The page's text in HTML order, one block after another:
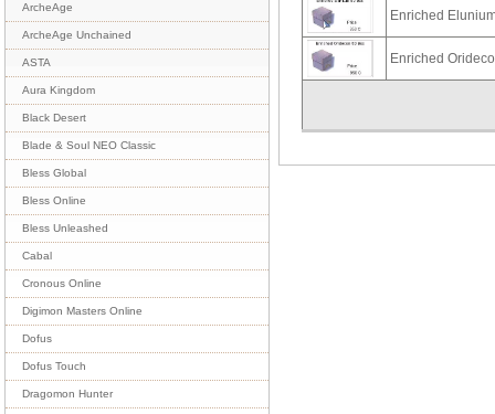
ArcheAge
ArcheAge Unchained
ASTA
Aura Kingdom
Black Desert
Blade & Soul NEO Classic
Bless Global
Bless Online
Bless Unleashed
Cabal
Cronous Online
Digimon Masters Online
Dofus
Dofus Touch
Dragomon Hunter
Enriched
Enriched